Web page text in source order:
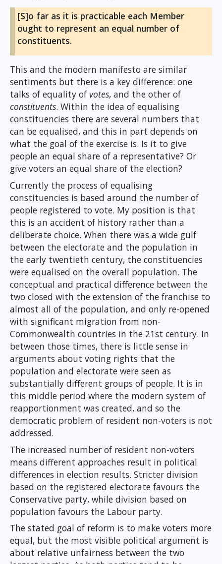
[S]o far as it is practicable each Member
ought to represent an equal number of
constituents.
This and the modern manifesto are similar
sentiments but there is a key difference: one
talks of equality of votes, and the other of
constituents. Within the idea of equalising
constituencies there are several numbers that
can be equalised, and this in part depends on
what the goal of the exercise is. Is it to give
people an equal share of a representative? Or
give voters an equal share of the election?
Currently the process of equalising
constituencies is based around the number of
people registered to vote. My position is that
this is an accident of history rather than a
deliberate choice. When there was a wide gulf
between the electorate and the population in
the early twentieth century, the constituencies
were equalised on the overall population. The
conceptual and practical difference between the
two closed with the extension of the franchise to
almost all of the population, and only re-opened
with significant migration from non-
Commonwealth countries in the 21st century. In
between those times, there is little sense in
arguments about voting rights that the
population and electorate were seen as
substantially different groups of people. It is in
this middle period where the modern system of
reapportionment was created, and so the
democratic problem of resident non-voters is not
addressed.
The increased number of resident non-voters
means different approaches result in political
differences in election results. Stricter division
based on the registered electorate favours the
Conservative party, while division based on
population favours the Labour party.
The stated goal of reform is to make voters more
equal, but the most visible political argument is
about relative unfairness between the two